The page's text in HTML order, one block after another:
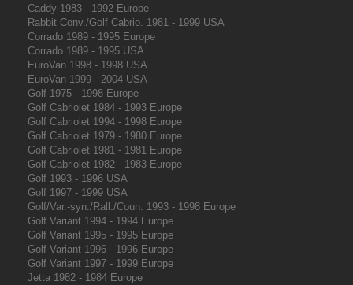
Caddy 1983 - 1992 Europe
Rabbit Conv./Golf Cabrio. 1981 - 1999 USA
Corrado 1989 - 1995 Europe
Corrado 1989 - 1995 USA
EuroVan 1998 - 1998 USA
EuroVan 1999 - 2004 USA
Golf 1975 - 1998 Europe
Golf Cabriolet 1984 - 1993 Europe
Golf Cabriolet 1994 - 1998 Europe
Golf Cabriolet 1979 - 1980 Europe
Golf Cabriolet 1981 - 1981 Europe
Golf Cabriolet 1982 - 1983 Europe
Golf 1993 - 1996 USA
Golf 1997 - 1999 USA
Golf/Var.-syn./Rall./Coun. 1993 - 1998 Europe
Golf Variant 1994 - 1994 Europe
Golf Variant 1995 - 1995 Europe
Golf Variant 1996 - 1996 Europe
Golf Variant 1997 - 1999 Europe
Jetta 1982 - 1984 Europe